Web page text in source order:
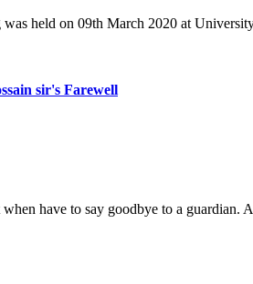
was held on 09th March 2020 at
sir's Farewell
have to say goodbye to a guardian.